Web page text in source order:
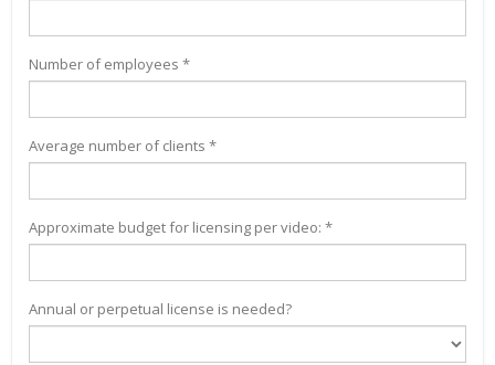
Number of employees *
Average number of clients *
Approximate budget for licensing per video: *
Annual or perpetual license is needed?